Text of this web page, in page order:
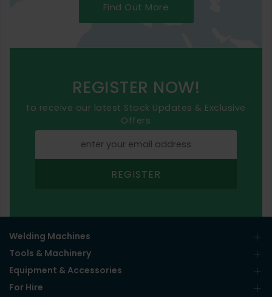
Find Out More
REGISTER NOW!
to receive our latest Stock Updates & Exclusive
Offers
REGISTER
Welding Machines
Tools & Machinery
Equipment & Accessories
For Hire